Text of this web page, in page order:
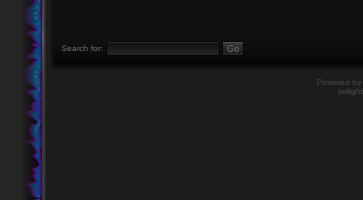
Search for:
Powered by